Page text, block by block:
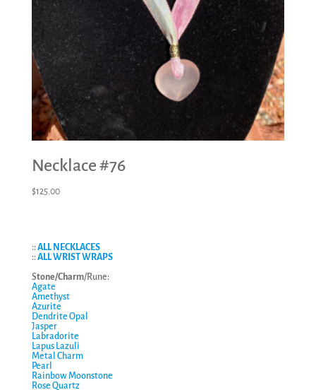
Necklace #76
$125.00
:: ALL NECKLACES
:: ALL WRIST WRAPS
Stone/Charm/Rune:
Agate
Amethyst
Azurite
Dendrite Opal
Jasper
Labradorite
Lapus Lazuli
Metal Charm
Pearl
Rainbow Moonstone
Rose Quartz